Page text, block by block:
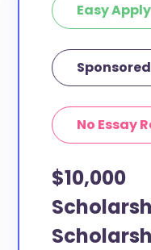
Easy Apply
Sponsored
No Essay
$10,000